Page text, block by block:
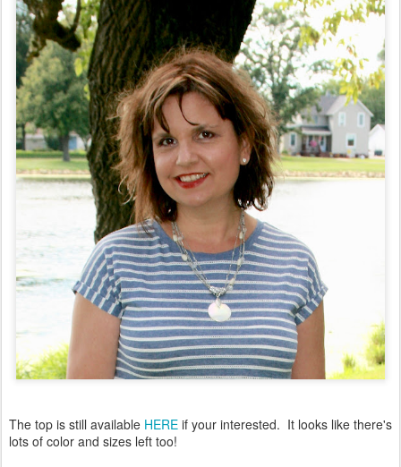
The top is still available HERE if your interested. It looks like there's
lots of color and sizes left too!